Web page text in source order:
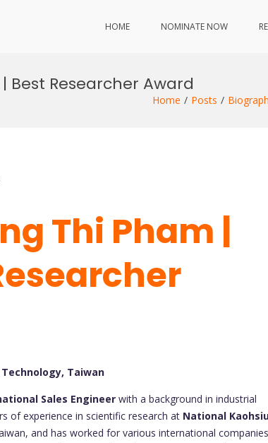
HOME NOMINATE NOW
Best Researcher Award
Home Posts
Thi Pham |
Taiwan
Sales Engineerwith a background in industrial
of experience in scientific research at National
and has worked for various international